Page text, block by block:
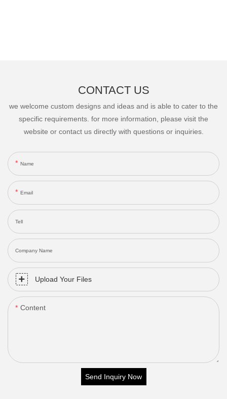
CONTACT US
we welcome custom designs and ideas and is able to cater to the
specific requirements. for more information, please visit the
website or contact us directly with questions or inquiries.
Name
Email
Tell
Company Name
Upload Your Files
Content
Send Inquiry Now